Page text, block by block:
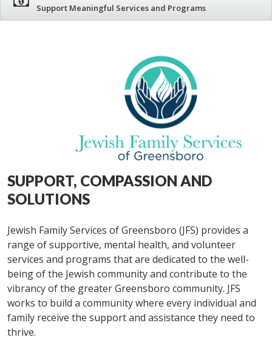
Support Meaningful Services and Programs
SUPPORT, COMPASSION AND
SOLUTIONS
Jewish Family Services of Greensboro (JFS) provides a
range of supportive, mental health, and volunteer
services and programs that are dedicated to the well-
being of the Jewish community and contribute to the
vibrancy of the greater Greensboro community. JFS
works to build a community where every individual and
family receive the support and assistance they need to
thrive.